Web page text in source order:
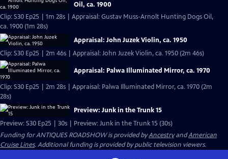
Oil, ca. 1900
Clip: S30 Ep25 | 1m 28s | Appraisal: Gustav Muss-Arnolt Hunting Dogs Oil,
ca. 1900 (1m 28s)
Appraisal: John Juzek Violin, ca. 1950
Clip: S30 Ep25 | 2m 46s | Appraisal: John Juzek Violin, ca. 1950 (2m 46s)
Appraisal: Palwa Illuminated Mirror, ca. 1970
Clip: S30 Ep25 | 2m 28s | Appraisal: Palwa Illuminated Mirror, ca. 1970 (2m
28s)
Preview: Junk in the Trunk 15
Preview: S30 Ep25 | 30s | Preview: Junk in the Trunk 15 (30s)
Funding for ANTIQUES ROADSHOW is provided byAncestryandAmerican
Cruise Lines. Additional funding is provided by public television viewers.